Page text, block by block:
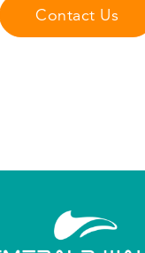
Contact Us